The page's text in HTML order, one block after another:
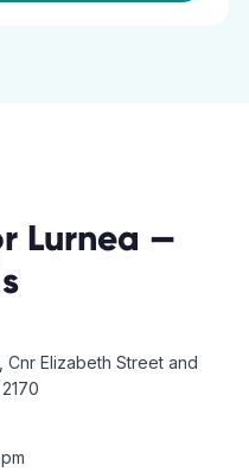
Lurnea —
Elizabeth Street and